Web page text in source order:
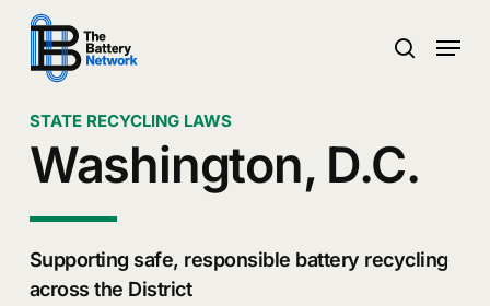
Skip
main
search
Menu
STATE RECYCLING LAWS
Washington, D.C.
Supporting safe, responsible battery recycling
across the District